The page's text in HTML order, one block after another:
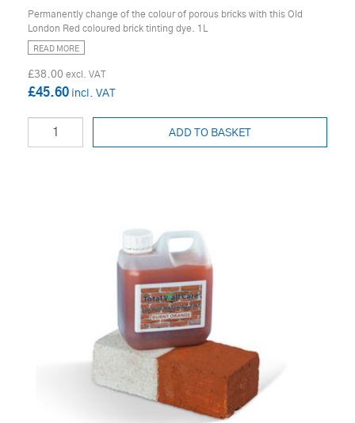
Permanently change of the colour of porous bricks with this Old
London Red coloured brick tinting dye. 1L
READ MORE
£38.00
£45.60
ADD TO BASKET